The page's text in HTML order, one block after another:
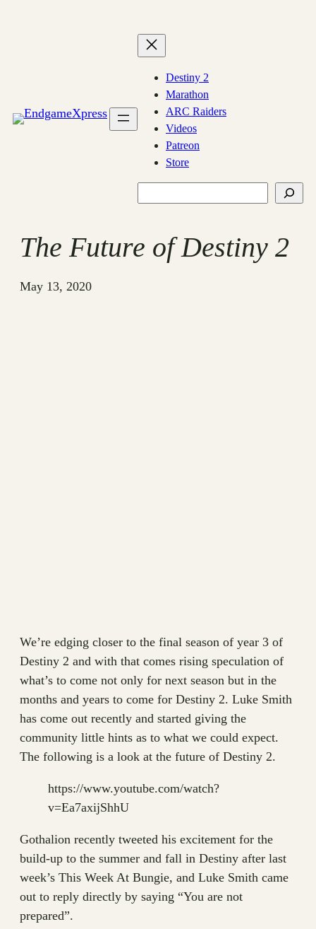
Destiny 2
Marathon
ARC Raiders
Videos
Patreon
Store
The Future of Destiny 2
May 13, 2020
We’re edging closer to the final season of year 3 of
Destiny 2 and with that comes rising speculation of
what’s to come not only for next season but in the
months and years to come for Destiny 2. Luke Smith
has come out recently and started giving the
community little hints as to what we could expect.
The following is a look at the future of Destiny 2.
https://www.youtube.com/watch?
v=Ea7axijShhU
Gothalion recently tweeted his excitement for the
build-up to the summer and fall in Destiny after last
week’s This Week At Bungie, and Luke Smith came
out to reply directly by saying “You are not
prepared”.